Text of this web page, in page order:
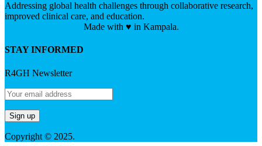
Addressing global health challenges through collaborative research,
improved clinical care, and education.
Made with ♥ in Kampala.
STAY INFORMED
R4GH Newsletter
Copyright © 2025.